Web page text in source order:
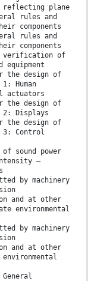
reflecting plane
rules and
components
rules and
components
verification of
equipment
the design of
Human
actuators
the design of
Displays
the design of
3: Control
sound power
—
by machinery
and at other
environmental
by machinery
and at other